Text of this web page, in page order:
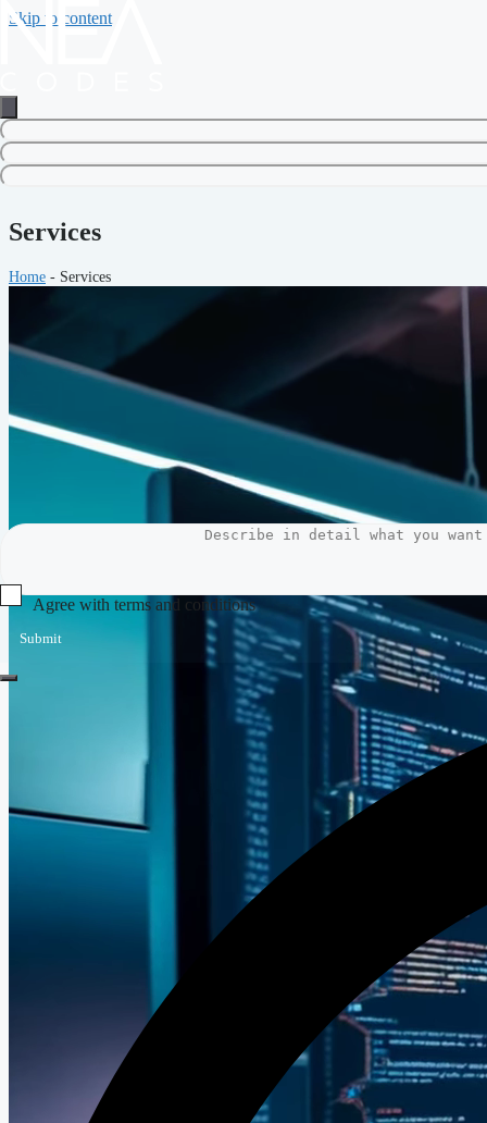
Skip to content
Agree with terms and conditions
Submit
Services
Home - Services